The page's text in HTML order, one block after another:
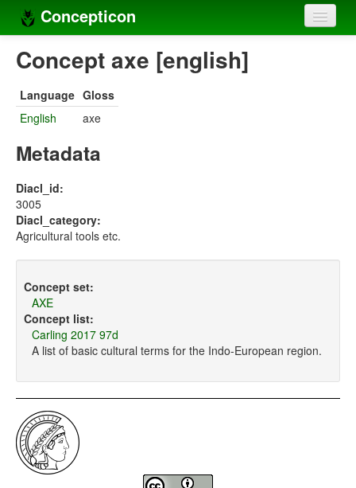
Concepticon
Home
Concept sets
Concept lists
Compilers
Sources
Concept axe [english]
Language Gloss
English
axe
Metadata
Diacl_id:
3005
Diacl_category:
Agricultural tools etc.
Concept set:
AXE
Concept list:
Carling 2017 97d
A list of basic cultural terms for the Indo-European region.